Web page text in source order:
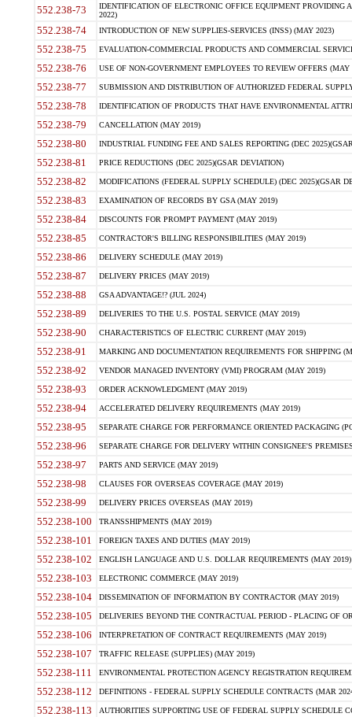
552.238-73
IDENTIFICATION OF ELECTRONIC OFFICE EQUIPMENT
2022)
552.238-74 INTRODUCTION OF NEW SUPPLIES-SERVICES (INSS) (MAY 2023)
552.238-75 EVALUATION-COMMERCIAL PRODUCTS AND COMMERCIAL
552.238-76 USE OF NON-GOVERNMENT EMPLOYEES TO REVIEW OFFERS (MAY
552.238-77 SUBMISSION AND DISTRIBUTION OF AUTHORIZED FEDERAL
552.238-78 IDENTIFICATION OF PRODUCTS THAT HAVE ENVIRONMENTAL
552.238-79 CANCELLATION (MAY 2019)
552.238-80 INDUSTRIAL FUNDING FEE AND SALES REPORTING (DEC
552.238-81 PRICE REDUCTIONS (DEC 2025)(GSAR DEVIATION)
552.238-82 MODIFICATIONS (FEDERAL SUPPLY SCHEDULE) (DEC 2025)(GSAR
552.238-83 EXAMINATION OF RECORDS BY GSA (MAY 2019)
552.238-84 DISCOUNTS FOR PROMPT PAYMENT (MAY 2019)
552.238-85 CONTRACTOR'S BILLING RESPONSIBILITIES (MAY 2019)
552.238-86 DELIVERY SCHEDULE (MAY 2019)
552.238-87 DELIVERY PRICES (MAY 2019)
552.238-88 GSA ADVANTAGE!? (JUL 2024)
552.238-89 DELIVERIES TO THE U.S. POSTAL SERVICE (MAY 2019)
552.238-90 CHARACTERISTICS OF ELECTRIC CURRENT (MAY 2019)
552.238-91 MARKING AND DOCUMENTATION REQUIREMENTS FOR SHIPPING
552.238-92 VENDOR MANAGED INVENTORY (VMI) PROGRAM (MAY 2019)
552.238-93 ORDER ACKNOWLEDGMENT (MAY 2019)
552.238-94 ACCELERATED DELIVERY REQUIREMENTS (MAY 2019)
552.238-95 SEPARATE CHARGE FOR PERFORMANCE ORIENTED PACKAGING
552.238-96 SEPARATE CHARGE FOR DELIVERY WITHIN CONSIGNEE'S
552.238-97 PARTS AND SERVICE (MAY 2019)
552.238-98 CLAUSES FOR OVERSEAS COVERAGE (MAY 2019)
552.238-99 DELIVERY PRICES OVERSEAS (MAY 2019)
552.238-100 TRANSSHIPMENTS (MAY 2019)
552.238-101 FOREIGN TAXES AND DUTIES (MAY 2019)
552.238-102 ENGLISH LANGUAGE AND U.S. DOLLAR REQUIREMENTS (MAY 2019)
552.238-103 ELECTRONIC COMMERCE (MAY 2019)
552.238-104 DISSEMINATION OF INFORMATION BY CONTRACTOR (MAY 2019)
552.238-105 DELIVERIES BEYOND THE CONTRACTUAL PERIOD - PLACING OF
552.238-106 INTERPRETATION OF CONTRACT REQUIREMENTS (MAY 2019)
552.238-107 TRAFFIC RELEASE (SUPPLIES) (MAY 2019)
552.238-111 ENVIRONMENTAL PROTECTION AGENCY REGISTRATION
552.238-112 DEFINITIONS - FEDERAL SUPPLY SCHEDULE CONTRACTS (MAR
552.238-113 AUTHORITIES SUPPORTING USE OF FEDERAL SUPPLY SCHEDULE